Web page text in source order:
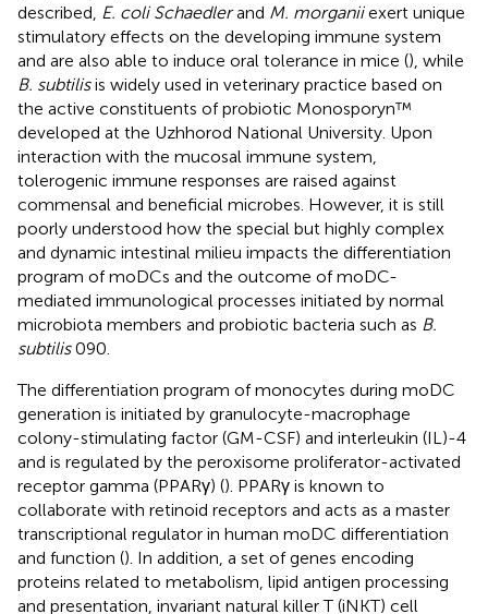
described, E. coli Schaedlerand M. morganiiexert unique
stimulatory effects on the developing immune system
and are also able to induce oral tolerance in mice (), while
B. subtilisis widely used in veterinary practice based on
the active constituents of probiotic Monosporyn™
developed at the Uzhhorod National University. Upon
interaction with the mucosal immune system,
tolerogenic immune responses are raised against
commensal and beneficial microbes. However, it is still
poorly understood how the special but highly complex
and dynamic intestinal milieu impacts the differentiation
program of moDCs and the outcome of moDC-
mediated immunological processes initiated by normal
microbiota members and probiotic bacteria such as B.
subtilis090.
The differentiation program of monocytes during moDC
generation is initiated by granulocyte-macrophage
colony-stimulating factor (GM-CSF) and interleukin (IL)-4
and is regulated by the peroxisome proliferator-activated
receptor gamma (PPARγ) (). PPARγ is known to
collaborate with retinoid receptors and acts as a master
transcriptional regulator in human moDC differentiation
and function (). In addition, a set of genes encoding
proteins related to metabolism, lipid antigen processing
and presentation, invariant natural killer T (iNKT) cell